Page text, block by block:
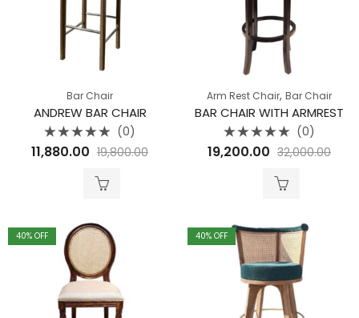
Bar Chair
ANDREW BAR CHAIR
Rated
0
(0)
11,880.00 19,800.00
Arm Rest Chair, Bar Chair
BAR CHAIR WITH ARMREST
Rated
0
(0)
19,200.00 32,000.00
40% OFF 40% OFF